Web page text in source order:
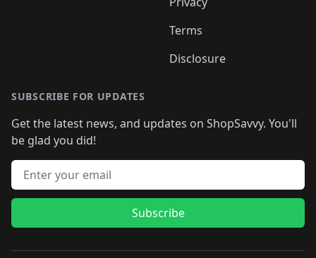
Terms
Disclosure
SUBSCRIBE FOR UPDATES
Get the latest news, and updates on ShopSavvy. You'll
be glad you did!
Email address
Subscribe